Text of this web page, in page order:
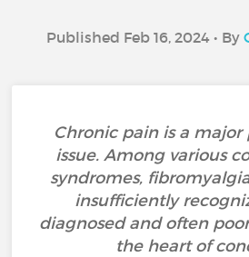
Published Feb 16, 2024 • By
Chronic pain is a
issue. Among various
syndromes,
insufficiently
diagnosed and often
the heart of